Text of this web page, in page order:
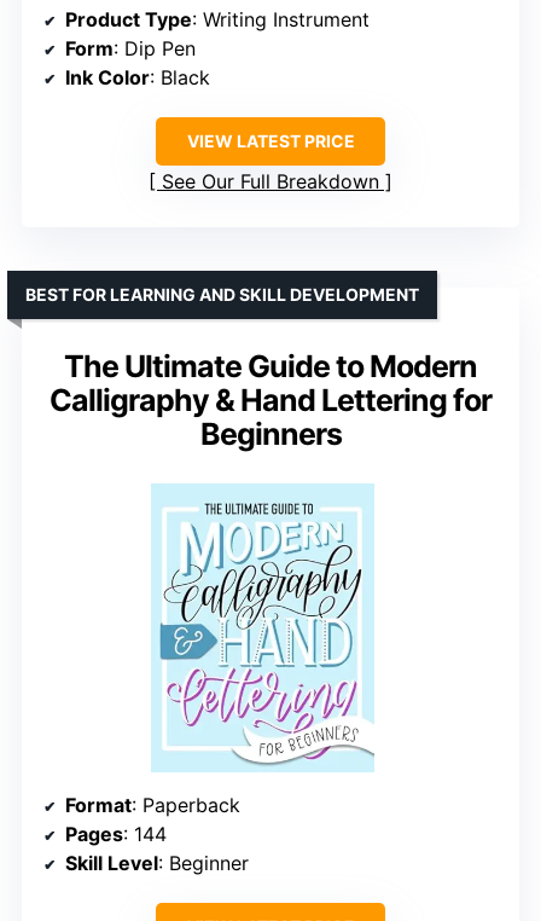
Product Type: Writing Instrument
Form: Dip Pen
Ink Color: Black
VIEW LATEST PRICE
See Our Full Breakdown
The Ultimate Guide to Modern
Calligraphy & Hand Lettering for
Beginners
BEST FOR LEARNING AND SKILL DEVELOPMENT
Format: Paperback
Pages: 144
Skill Level: Beginner